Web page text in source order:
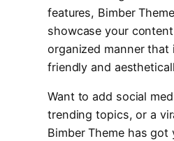
features, Bimber
showcase your
organized manner that
friendly and
Want to add social
trending topics, or a
Bimber Theme has got